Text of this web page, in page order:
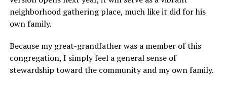
neighborhood gathering place, much like it did for his
own family.
Because my great-grandfather was a member of this
congregation, I simply feel a general sense of
stewardship toward the community and my own family.